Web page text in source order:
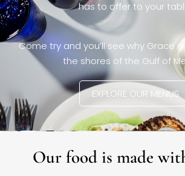
has to offer to your
Come try and you’ll see why Grace
the shores of the Gulf of
EXPLORE OUR MENUS
Our food is made